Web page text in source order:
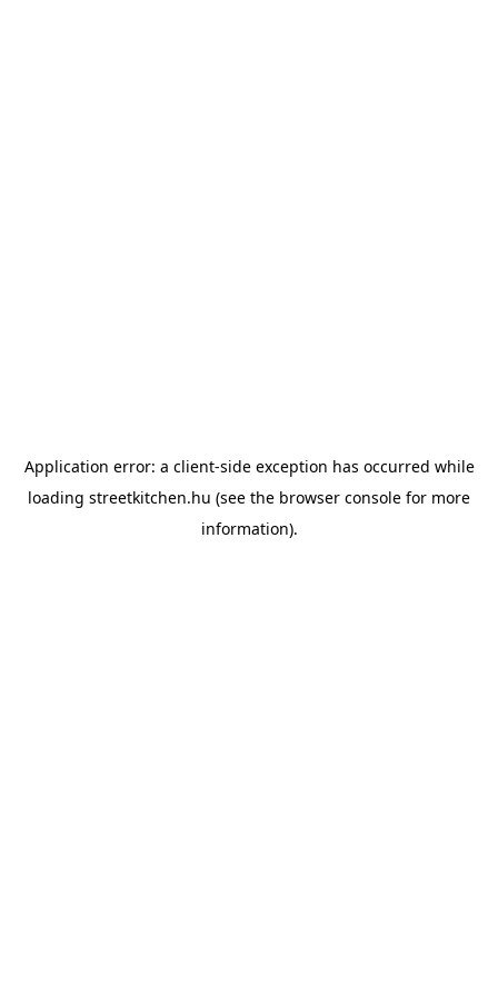
Application error: a client-side exception has occurred while
loading streetkitchen.hu (see the browser console for more
information).